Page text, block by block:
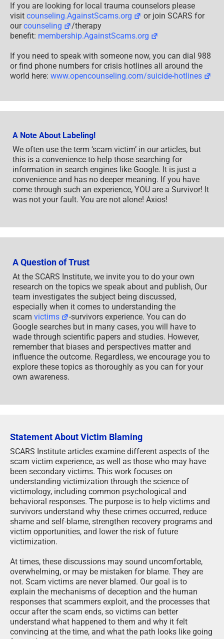
If you are looking for local trauma counselors please
visit counseling.AgainstScams.org
or join SCARS for
ourcounseling
/therapy
benefit: membership.AgainstScams.org
If you need to speak with someone now, you can dial 988
or find phone numbers for crisis hotlines all around the
world here: www.opencounseling.com/suicide-hotlines
A Note About Labeling!
We often use the term ‘scam victim’ in our articles, but
this is a convenience to help those searching for
information in search engines like Google. It is just a
convenience and has no deeper meaning. If you have
come through such an experience, YOU are a Survivor! It
was not your fault. You are not alone! Axios!
A Question of Trust
At the SCARS Institute, we invite you to do your own
research on the topics we speak about and publish, Our
team investigates the subject being discussed,
especially when it comes to understanding the
scam victims
-survivors experience. You can do
Google searches but in many cases, you will have to
wade through scientific papers and studies. However,
remember that biases and perspectives matter and
influence the outcome. Regardless, we encourage you to
explore these topics as thoroughly as you can for your
own awareness.
Statement About Victim Blaming
SCARS Institute articles examine different aspects of the
scam victim experience, as well as those who may have
been secondary victims. This work focuses on
understanding victimization through the science of
victimology, including common psychological and
behavioral responses. The purpose is to help victims and
survivors understand why these crimes occurred, reduce
shame and self-blame, strengthen recovery programs and
victim opportunities, and lower the risk of future
victimization.
At times, these discussions may sound uncomfortable,
overwhelming, or may be mistaken for blame. They are
not. Scam victims are never blamed. Our goal is to
explain the mechanisms of deception and the human
responses that scammers exploit, and the processes that
occur after the scam ends, so victims can better
understand what happened to them and why it felt
convincing at the time, and what the path looks like going